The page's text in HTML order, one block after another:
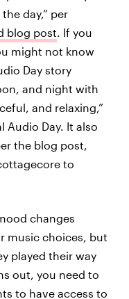
day,” per
blog post. If you
might not know
Day story
and night with
and relaxing,”
Audio Day. It also
the blog post,
to
changes
music choices, but
played their way
out, you need to
to have access to